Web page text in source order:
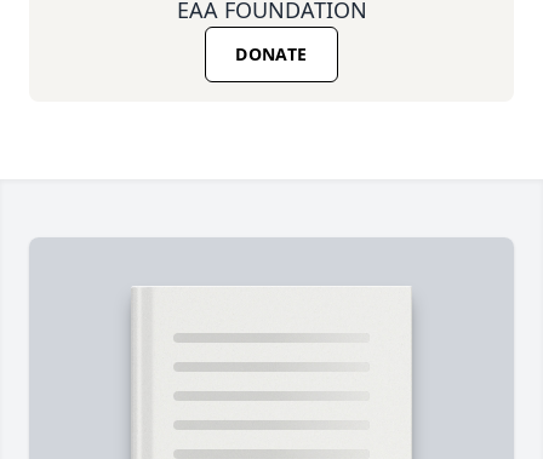
EAA FOUNDATION
DONATE